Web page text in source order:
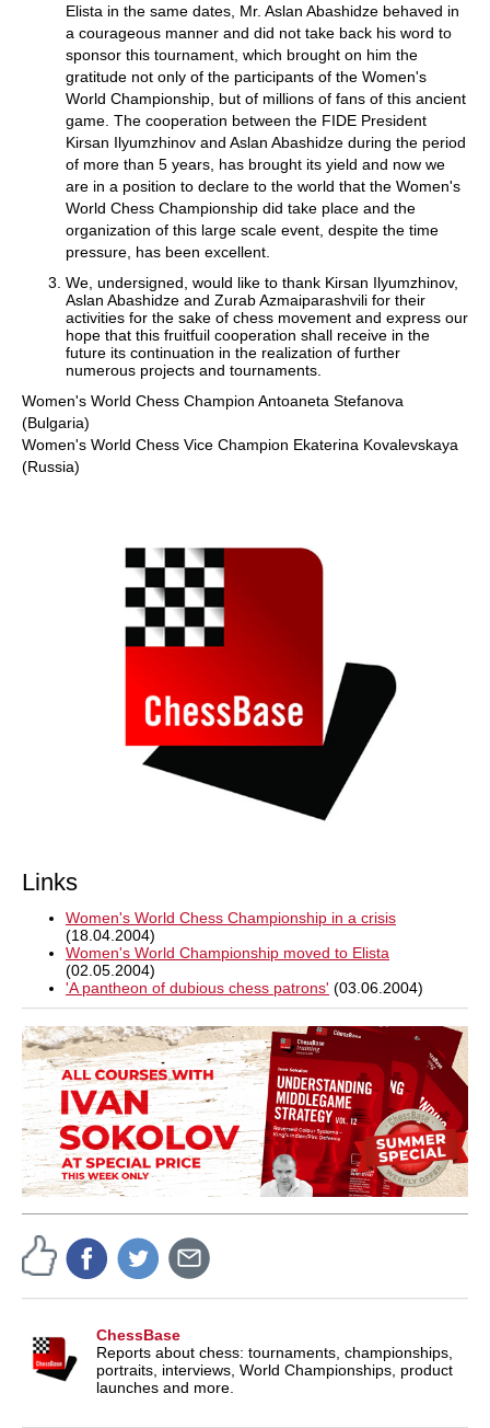
Elista in the same dates, Mr. Aslan Abashidze behaved in
a courageous manner and did not take back his word to
sponsor this tournament, which brought on him the
gratitude not only of the participants of the Women's
World Championship, but of millions of fans of this ancient
game. The cooperation between the FIDE President
Kirsan Ilyumzhinov and Aslan Abashidze during the period
of more than 5 years, has brought its yield and now we
are in a position to declare to the world that the Women's
World Chess Championship did take place and the
organization of this large scale event, despite the time
pressure, has been excellent.
We, undersigned, would like to thank Kirsan Ilyumzhinov,
Aslan Abashidze and Zurab Azmaiparashvili for their
activities for the sake of chess movement and express our
hope that this fruitfuil cooperation shall receive in the
future its continuation in the realization of further
numerous projects and tournaments.
Women's World Chess Champion Antoaneta Stefanova
(Bulgaria)
Women's World Chess Vice Champion Ekaterina Kovalevskaya
(Russia)
Links
Women's World Chess Championship in a crisis
(18.04.2004)
Women's World Championship moved to Elista
(02.05.2004)
'A pantheon of dubious chess patrons' (03.06.2004)
ChessBase
Reports about chess: tournaments, championships,
portraits, interviews, World Championships, product
launches and more.